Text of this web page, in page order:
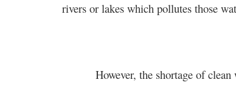
rivers or lakes which pollutes those
However, the shortage of clean